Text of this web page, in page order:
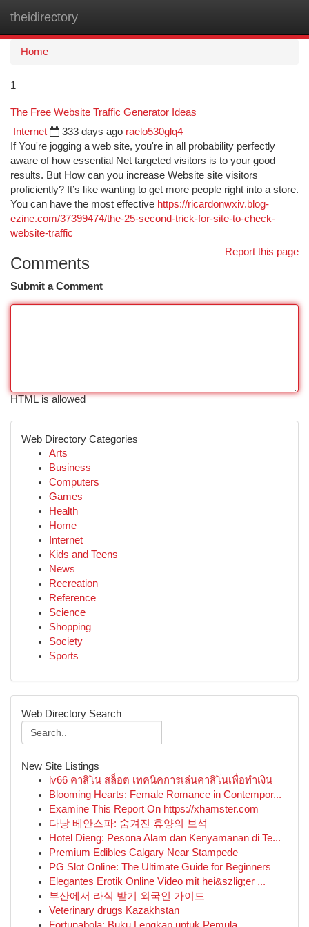
theidirectory
Home
1
The Free Website Traffic Generator Ideas
Internet 333 days ago raelo530glq4
If You're jogging a web site, you're in all probability perfectly
aware of how essential Net targeted visitors is to your good
results. But How can you increase Website site visitors
proficiently? It’s like wanting to get more people right into a store.
You can have the most effective https://ricardonwxiv.blog-
ezine.com/37399474/the-25-second-trick-for-site-to-check-
website-traffic
Report this page
Comments
Submit a Comment
HTML is allowed
Web Directory Categories
Arts
Business
Computers
Games
Health
Home
Internet
Kids and Teens
News
Recreation
Reference
Science
Shopping
Society
Sports
Web Directory Search
New Site Listings
lv66 คาสิโน สล็อต เทคนิคการเล่นคาสิโนเพื่อทำเงิน
Blooming Hearts: Female Romance in Contempor...
Examine This Report On https://xhamster.com
다낭 베안스파: 숨겨진 휴양의 보석
Hotel Dieng: Pesona Alam dan Kenyamanan di Te...
Premium Edibles Calgary Near Stampede
PG Slot Online: The Ultimate Guide for Beginners
Elegantes Erotik Online Video mit hei&szlig;er ...
부산에서 라식 받기 외국인 가이드
Veterinary drugs Kazakhstan